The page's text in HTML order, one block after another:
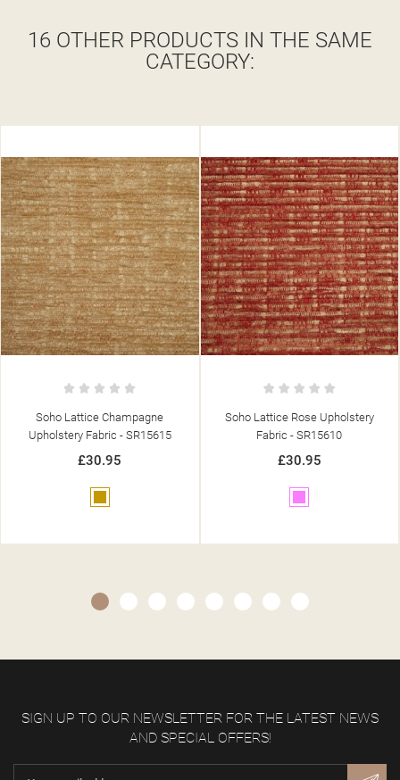
16 OTHER PRODUCTS IN THE SAME
CATEGORY:
Soho Lattice Rose Upholstery
Fabric - SR15610
£30.95
Soho Pebble Blue Upholstery Fabric
- SR15653
£30.95
SIGN UP TO OUR NEWSLETTER FOR THE LATEST NEWS
AND SPECIAL OFFERS!